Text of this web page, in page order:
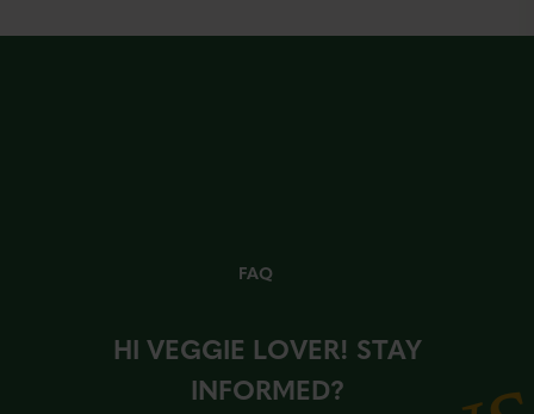
FAQ
HI VEGGIE LOVER! STAY
INFORMED?